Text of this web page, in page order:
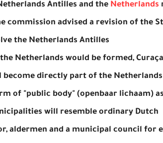
Antilles and the Netherlands
commission advised a revision of the
the Netherlands Antilles.
Netherlands would be formed,
become directly part of the Netherlands
of "public body" (openbaar lichaam)
will resemble ordinary Dutch
aldermen and a municipal council for